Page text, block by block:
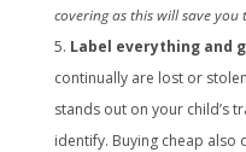
covering as this will save you
Label everything and
continually are lost or
stands out on your child’s
identify. Buying cheap also